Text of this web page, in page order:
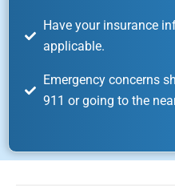
Have your insurance
applicable.
Emergency concerns
911 or going to the